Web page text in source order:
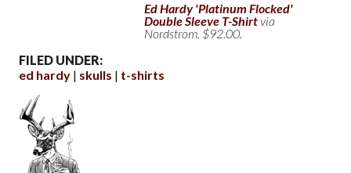
Ed Hardy 'Platinum Flocked'
Double Sleeve T-Shirtvia
Nordstrom. $92.00.
FILED UNDER:
ed hardy
skulls t-shirts